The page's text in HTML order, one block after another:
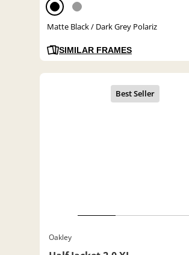
Matte Black / Dark Grey Polariz
SIMILAR FRAMES
Oakley